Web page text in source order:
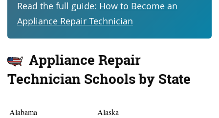
Read the full guide: How to Become an
Appliance Repair Technician
Appliance Repair
Technician Schools by State
Alabama Alaska